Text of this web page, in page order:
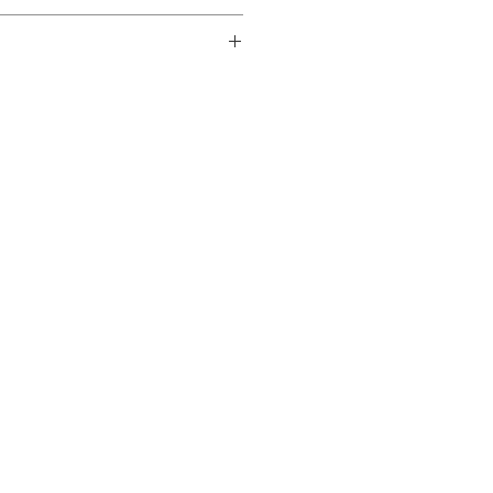
and shipped within 3